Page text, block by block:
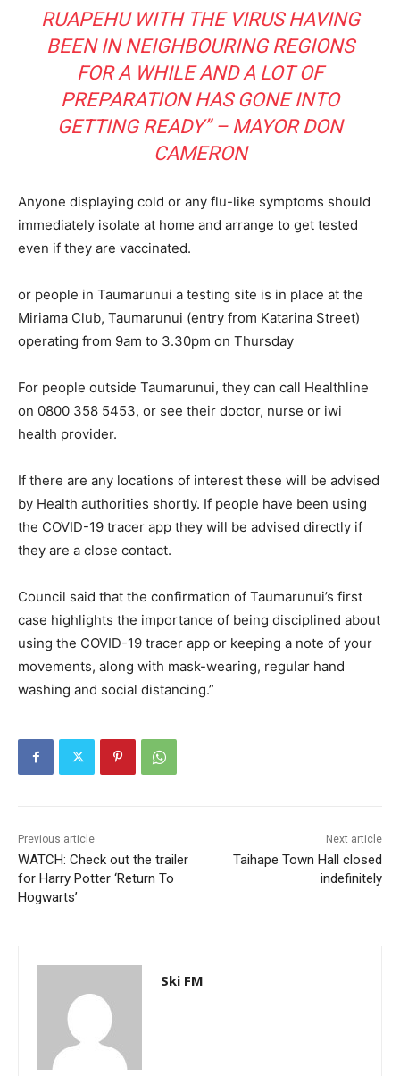
RUAPEHU WITH THE VIRUS HAVING
BEEN IN NEIGHBOURING REGIONS
FOR A WHILE AND A LOT OF
PREPARATION HAS GONE INTO
GETTING READY” – MAYOR DON
CAMERON
Anyone displaying cold or any flu-like symptoms should
immediately isolate at home and arrange to get tested
even if they are vaccinated.
or people in Taumarunui a testing site is in place at the
Miriama Club, Taumarunui (entry from Katarina Street)
operating from 9am to 3.30pm on Thursday
For people outside Taumarunui, they can call Healthline
on 0800 358 5453, or see their doctor, nurse or iwi
health provider.
If there are any locations of interest these will be advised
by Health authorities shortly. If people have been using
the COVID-19 tracer app they will be advised directly if
they are a close contact.
Council said that the confirmation of Taumarunui’s first
case highlights the importance of being disciplined about
using the COVID-19 tracer app or keeping a note of your
movements, along with mask-wearing, regular hand
washing and social distancing.”
Previous article
WATCH: Check out the trailer
for Harry Potter ‘Return To
Hogwarts’
Next article
Taihape Town Hall closed
indefinitely
Ski FM